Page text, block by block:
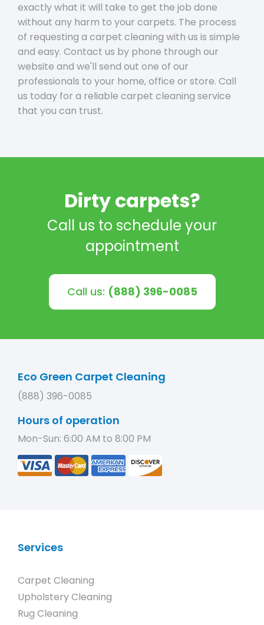
exactly what it will take to get the job done
without any harm to your carpets. The process
of requesting a carpet cleaning with us is simple
and easy. Contact us by phone through our
website and we'll send out one of our
professionals to your home, office or store. Call
us today for a reliable carpet cleaning service
that you can trust.
Dirty carpets?
Call us to schedule your
appointment
Call us: (888) 396-0085
Eco Green Carpet Cleaning
(888) 396-0085
Hours of operation
Mon-Sun: 6:00 AM to 8:00 PM
Services
Carpet Cleaning
Upholstery Cleaning
Rug Cleaning